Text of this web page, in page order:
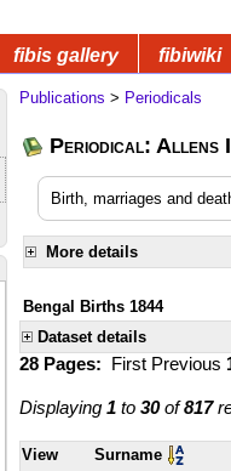
fibis gallery fibiwiki
Publications > Periodicals
Periodical: Allens
Birth, marriages and
More details
Bengal Births 1844
Dataset details
28 Pages: First Previous
Displaying 1 to 30of817
View Surname